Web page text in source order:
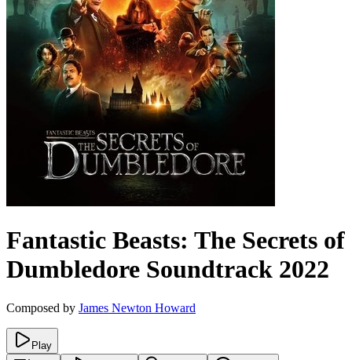
Fantastic Beasts: The Secrets of
Dumbledore Soundtrack 2022
Composed by James Newton Howard
Play